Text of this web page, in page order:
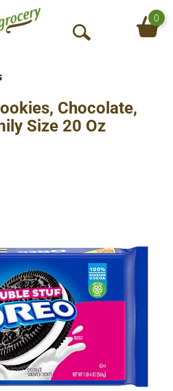
O
S
e
0
Chocolate,
Size 20 Oz